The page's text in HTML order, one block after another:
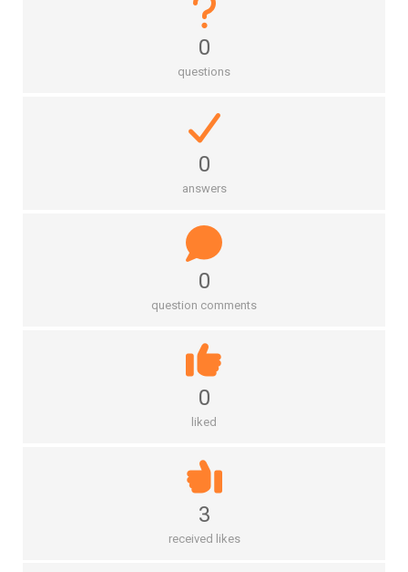
0
questions
0
answers
0
question comments
0
liked
3
received likes